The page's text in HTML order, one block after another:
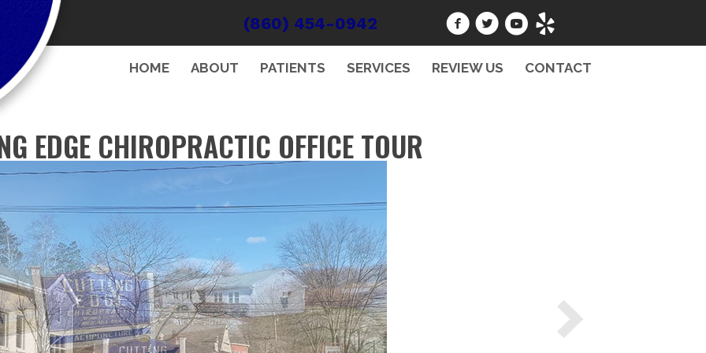
(860) 454-0942
HOME ABOUT PATIENTS SERVICES REVIEW US CONTACT
EDGE CHIROPRACTIC OFFICE TOUR